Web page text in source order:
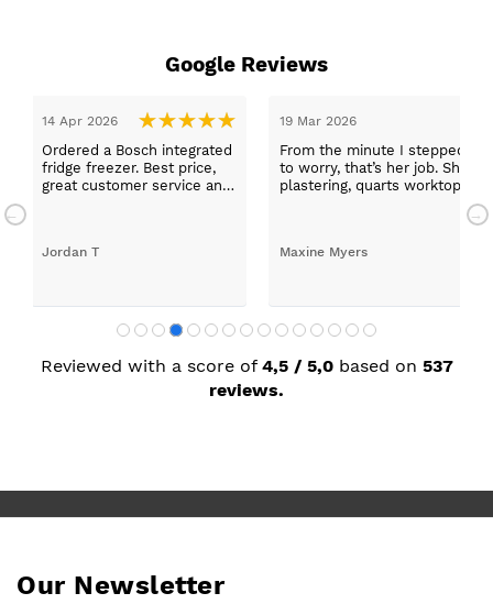
Google Reviews
14 Apr 2026
Ordered a Bosch integrated
fridge freezer. Best price,
great customer service and
Jordan T
19 Mar 2026
From the minute I stepped in
to worry, that’s her job. She
plastering, quarts worktops,
absolutely thrilled with my
Maxine Myers
Reviewed with a score of 4,5 / 5,0 based on 537
reviews.
Our Newsletter